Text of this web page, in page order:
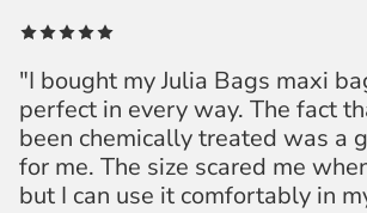
"I bought my Julia Bags maxi
perfect in every way. The fact
been chemically treated was a
for me. The size scared me
but I can use it comfortably in